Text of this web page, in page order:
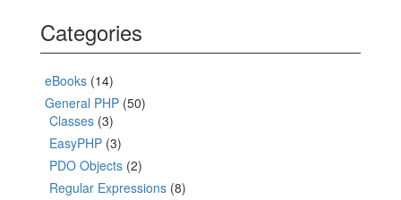
Categories
eBooks (14)
General PHP (50)
Classes (3)
EasyPHP (3)
PDO Objects (2)
Regular Expressions (8)